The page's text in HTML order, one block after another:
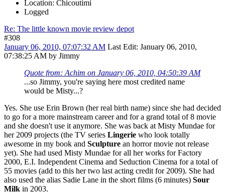
Location: Chicoutimi
Logged
Re: The little known movie review depot
#308
January 06, 2010, 07:07:32 AM Last Edit: January 06, 2010,
07:38:25 AM by Jimmy
Quote from: Achim on January 06, 2010, 04:50:39 AM
...so Jimmy, you're saying here most credited name
would be Misty...?
Yes. She use Erin Brown (her real birth name) since she had decided
to go for a more mainstream career and for a grand total of 8 movie
and she doesn't use it anymore. She was back at Misty Mundae for
her 2009 projects (the TV series Lingerie who look totally
awesome in my book and Sculpture an horror movie not release
yet). She had used Misty Mundae for all her works for Factory
2000, E.I. Independent Cinema and Seduction Cinema for a total of
55 movies (add to this her two last acting credit for 2009). She had
also used the alias Sadie Lane in the short films (6 minutes) Sour
Milk in 2003.